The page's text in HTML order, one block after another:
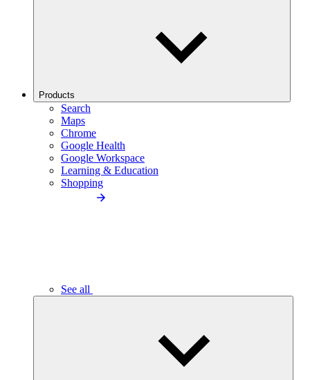
Products
Search
Maps
Chrome
Google Health
Google Workspace
Learning & Education
Shopping
See all